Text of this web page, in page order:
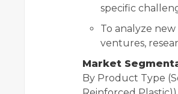
specific
To analyze
ventures,
Market
By Product Type